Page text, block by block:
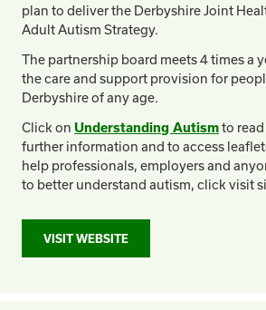
plan to deliver the Derbyshire Joint
Adult Autism Strategy.
The partnership board meets 4 times a
the care and support provision for
Derbyshire of any age.
Click on Understanding Autismto
further information and to access
help professionals, employers and
to better understand autism, click visit
VISIT WEBSITE